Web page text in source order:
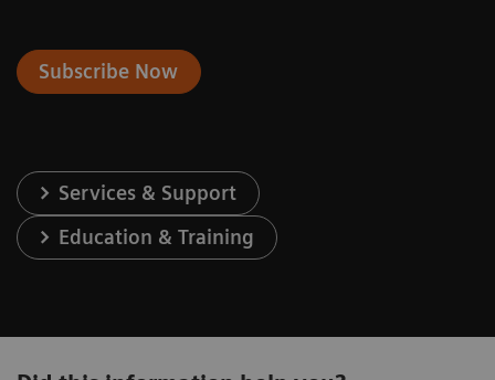
Subscribe Now
Services & Support
Education & Training